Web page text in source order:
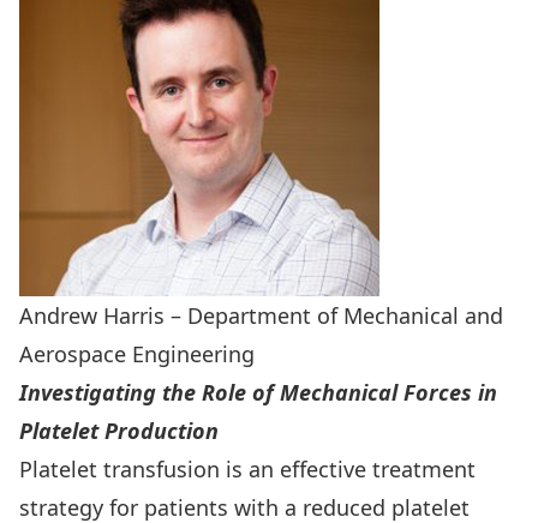
Andrew Harris – Department of Mechanical and
Aerospace Engineering
Investigating the Role of Mechanical Forces in
Platelet Production
Platelet transfusion is an effective treatment
strategy for patients with a reduced platelet